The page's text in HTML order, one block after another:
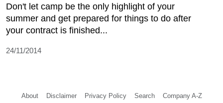
Don't let camp be the only highlight of your
summer and get prepared for things to do after
your contract is finished...
24/11/2014
About Disclaimer Privacy Policy Search Company A-Z